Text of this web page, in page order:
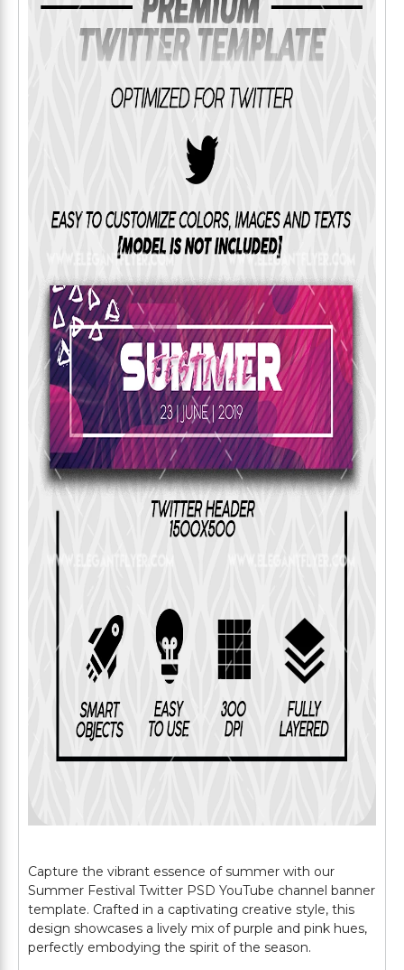
Capture the vibrant essence of summer with our
Summer Festival Twitter PSD YouTube channel banner
template. Crafted in a captivating creative style, this
design showcases a lively mix of purple and pink hues,
perfectly embodying the spirit of the season.